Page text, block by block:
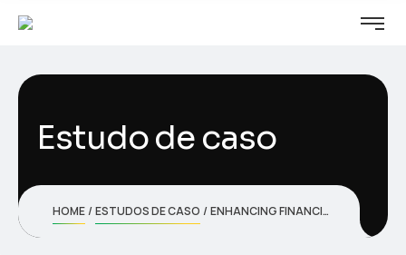
Estudo de caso
HOME ESTUDOS DE CASO ENHANCING FINANCIAL SECURITY WITH ADVANCED FRAUD